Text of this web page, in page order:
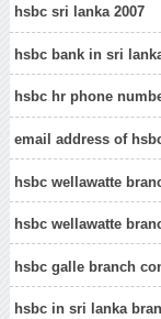
hsbc sri lanka 2007
hsbc bank in sri
hsbc hr phone
email address of
hsbc wellawatte
hsbc wellawatte
hsbc galle branch
hsbc in sri lanka